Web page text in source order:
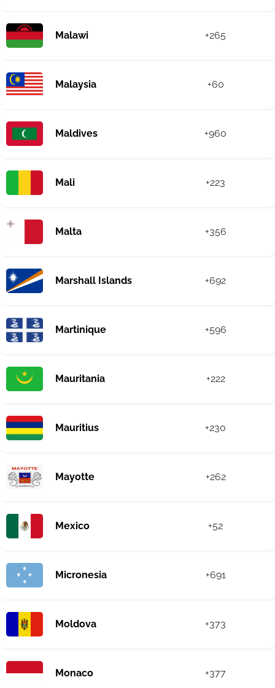
Malawi +265
Malaysia +60
Maldives +960
Mali +223
Malta +356
Marshall Islands +692
Martinique +596
Mauritania +222
Mauritius +230
Mayotte +262
Mexico +52
Micronesia +691
Moldova +373
Monaco +377